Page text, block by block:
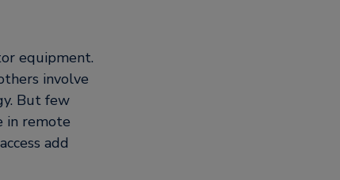
equipment.
involve
But few
in remote
add